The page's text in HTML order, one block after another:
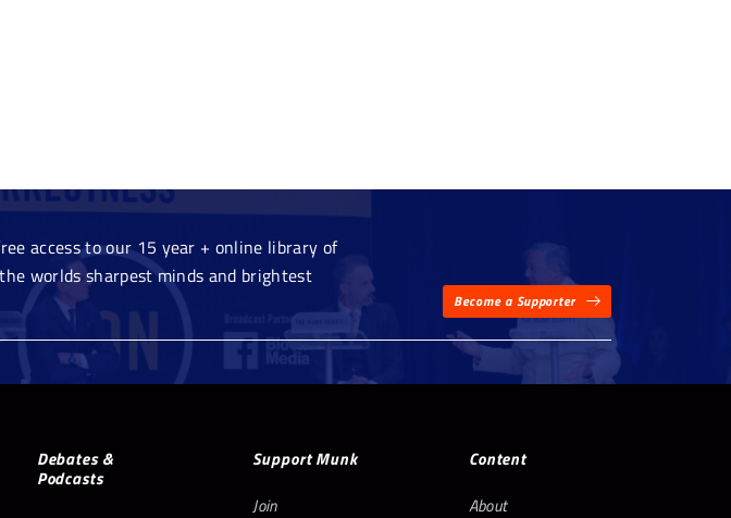
access to our 15 year + online library of
worlds sharpest minds and brightest
Become a Supporter
Debates &
Podcasts
Support Munk
Join
Content
About